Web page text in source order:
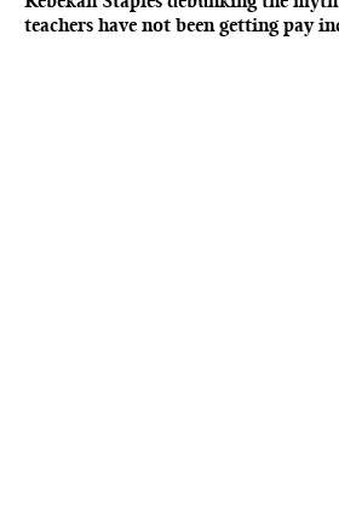
teachers have not been getting pay